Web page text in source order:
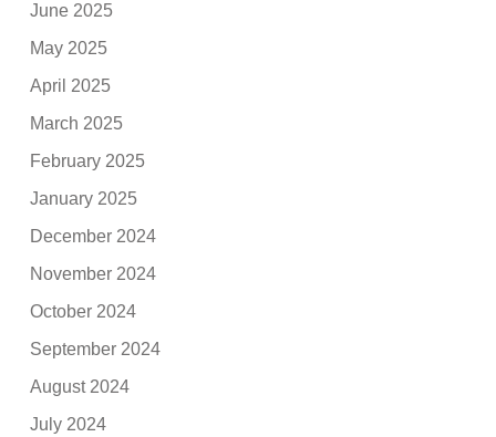
June 2025
May 2025
April 2025
March 2025
February 2025
January 2025
December 2024
November 2024
October 2024
September 2024
August 2024
July 2024